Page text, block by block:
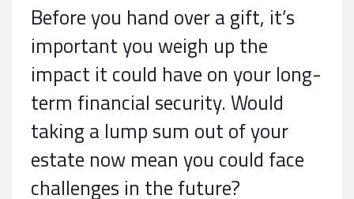
Before you hand over a gift, it’s
important you weigh up the
impact it could have on your long-
term financial security. Would
taking a lump sum out of your
estate now mean you could face
challenges in the future?